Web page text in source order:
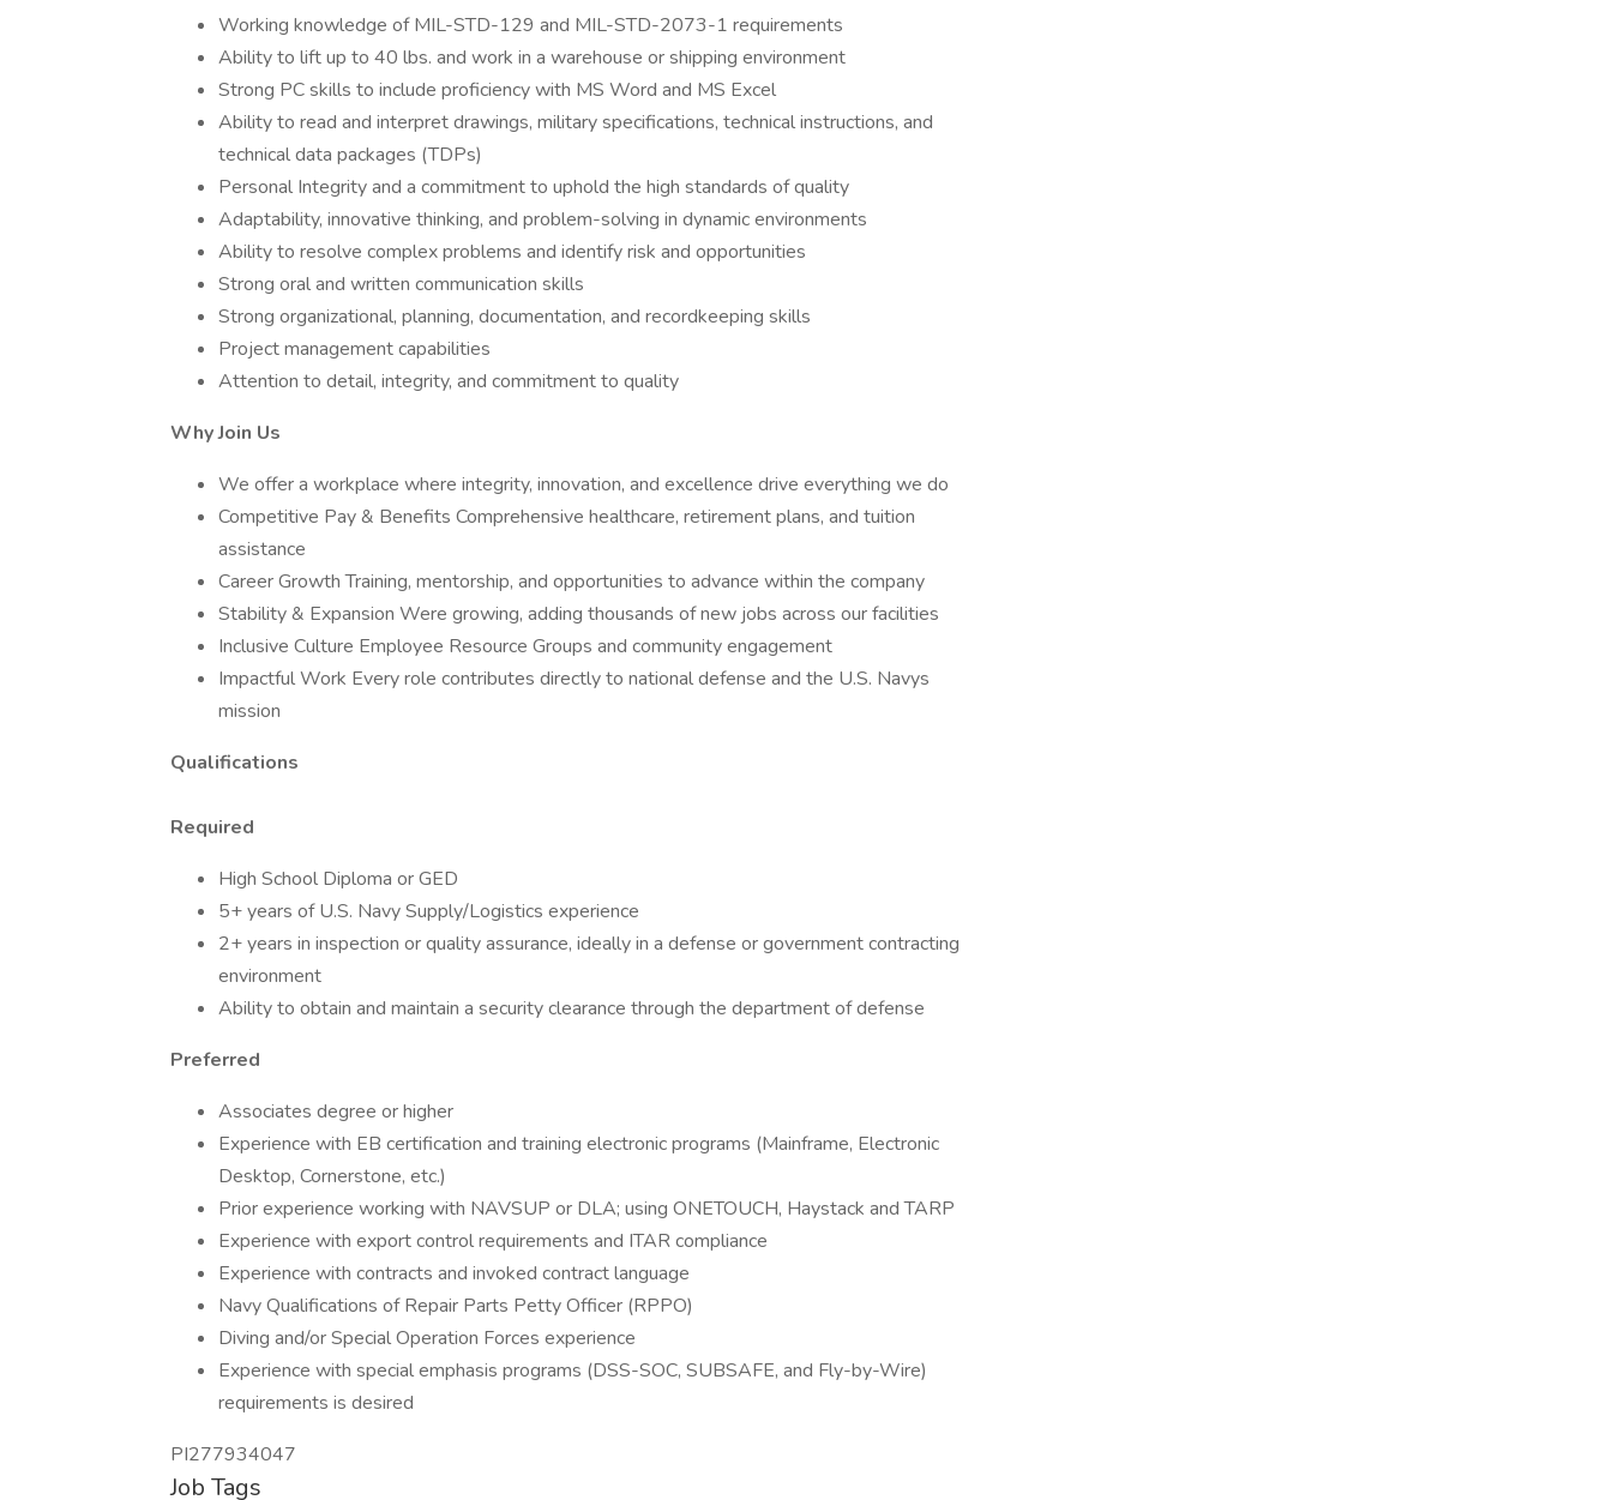
Working knowledge of MIL-STD-129 and MIL-STD-2073-1 requirements
Ability to lift up to 40 lbs. and work in a warehouse or shipping environment
Strong PC skills to include proficiency with MS Word and MS Excel
Ability to read and interpret drawings, military specifications, technical instructions, and
technical data packages (TDPs)
Personal Integrity and a commitment to uphold the high standards of quality
Adaptability, innovative thinking, and problem-solving in dynamic environments
Ability to resolve complex problems and identify risk and opportunities
Strong oral and written communication skills
Strong organizational, planning, documentation, and recordkeeping skills
Project management capabilities
Attention to detail, integrity, and commitment to quality
Why Join Us
We offer a workplace where integrity, innovation, and excellence drive everything we do
Competitive Pay & Benefits Comprehensive healthcare, retirement plans, and tuition
assistance
Career Growth Training, mentorship, and opportunities to advance within the company
Stability & Expansion Were growing, adding thousands of new jobs across our facilities
Inclusive Culture Employee Resource Groups and community engagement
Impactful Work Every role contributes directly to national defense and the U.S. Navys
mission
Qualifications
Required
High School Diploma or GED
5+ years of U.S. Navy Supply/Logistics experience
2+ years in inspection or quality assurance, ideally in a defense or government contracting
environment
Ability to obtain and maintain a security clearance through the department of defense
Preferred
Associates degree or higher
Experience with EB certification and training electronic programs (Mainframe, Electronic
Desktop, Cornerstone, etc.)
Prior experience working with NAVSUP or DLA; using ONETOUCH, Haystack and TARP
Experience with export control requirements and ITAR compliance
Experience with contracts and invoked contract language
Navy Qualifications of Repair Parts Petty Officer (RPPO)
Diving and/or Special Operation Forces experience
Experience with special emphasis programs (DSS-SOC, SUBSAFE, and Fly-by-Wire)
requirements is desired
PI277934047
Job Tags